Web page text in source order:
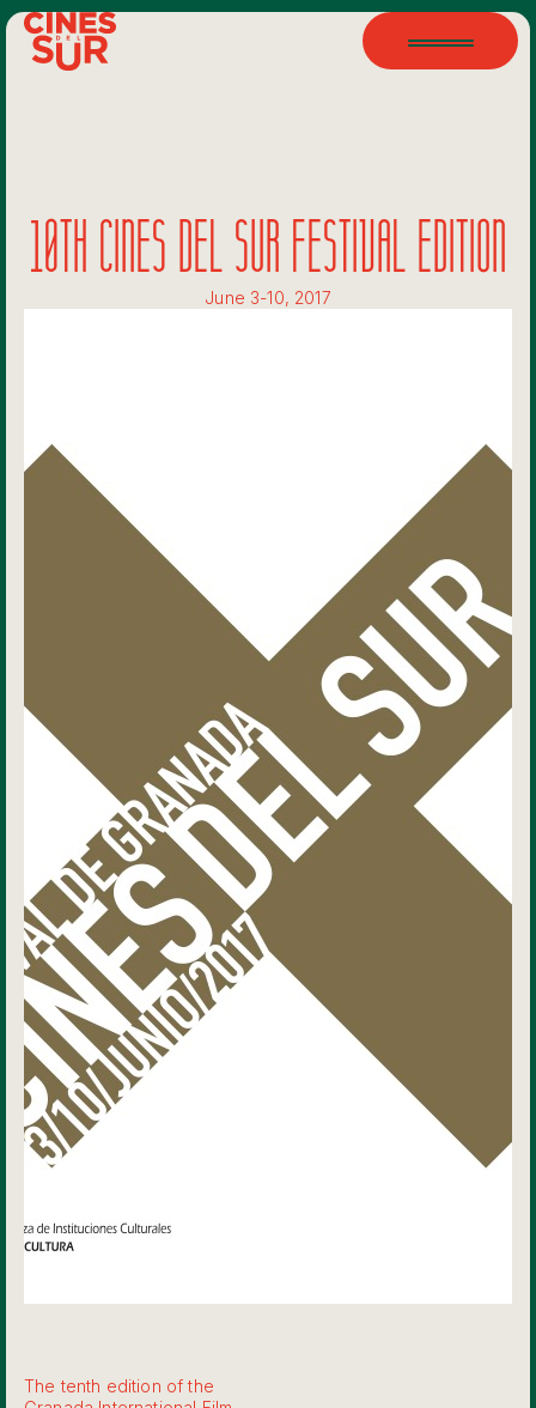
10TH CINES DEL SUR FESTIVAL EDITION
June 3-10, 2017
The tenth edition of the